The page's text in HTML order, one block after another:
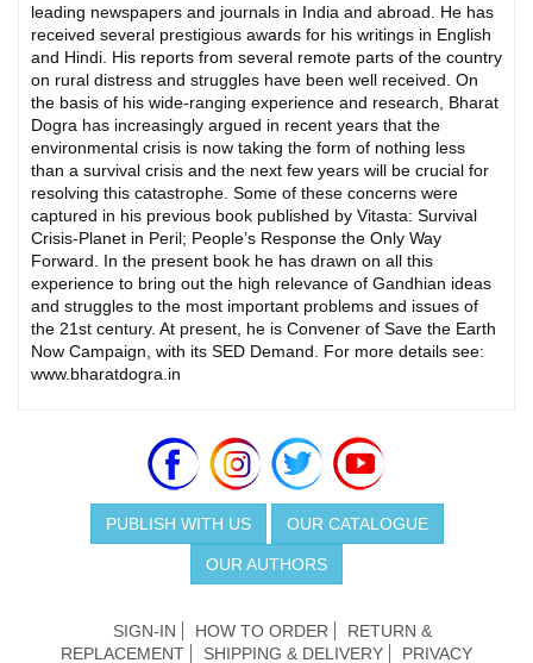
leading newspapers and journals in India and abroad. He has
received several prestigious awards for his writings in English
and Hindi. His reports from several remote parts of the country
on rural distress and struggles have been well received. On
the basis of his wide-ranging experience and research, Bharat
Dogra has increasingly argued in recent years that the
environmental crisis is now taking the form of nothing less
than a survival crisis and the next few years will be crucial for
resolving this catastrophe. Some of these concerns were
captured in his previous book published by Vitasta: Survival
Crisis-Planet in Peril; People’s Response the Only Way
Forward. In the present book he has drawn on all this
experience to bring out the high relevance of Gandhian ideas
and struggles to the most important problems and issues of
the 21st century. At present, he is Convener of Save the Earth
Now Campaign, with its SED Demand. For more details see:
www.bharatdogra.in
PUBLISH WITH US OUR CATALOGUE
OUR AUTHORS
SIGN-IN HOW TO ORDER
RETURN &
REPLACEMENT
SHIPPING & DELIVERY PRIVACY